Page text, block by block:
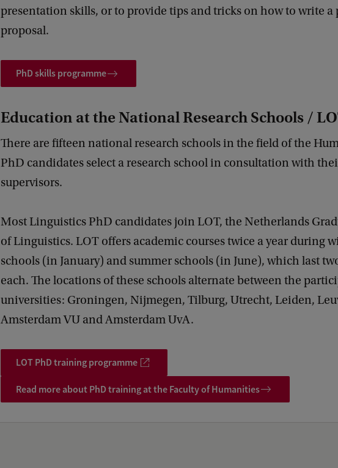
presentation skills, or to provide tips and tricks on how to write a
proposal.
PhD skills programme
Education at the National Research Schools /
There are fifteen national research schools in the field of the
PhD candidates select a research school in consultation with
supervisors.
Most Linguistics PhD candidates join LOT, the Netherlands
of Linguistics. LOT offers academic courses twice a year during
schools (in January) and summer schools (in June), which last
each. The locations of these schools alternate between the
universities: Groningen, Nijmegen, Tilburg, Utrecht, Leiden,
Amsterdam VU and Amsterdam UvA.
LOT PhD training programme
Read more about PhD training at the Faculty of Humanities